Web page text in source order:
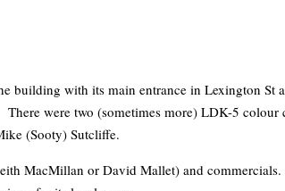
building with its main entrance in Lexington
were two (sometimes more) LDK-5 colour
(Sooty) Sutcliffe.
MacMillan or David Mallet) and